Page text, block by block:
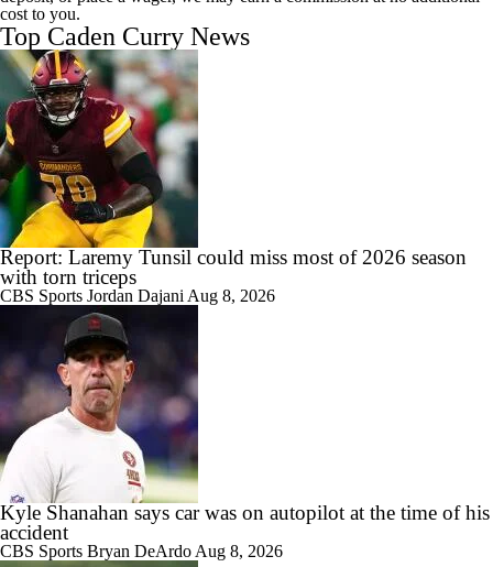
cost to you.
Top Caden Curry News
Report: Laremy Tunsil could miss most of 2026 season
with torn triceps
CBS Sports Jordan Dajani Aug 8, 2026
Kyle Shanahan says car was on autopilot at the time of his
accident
CBS Sports Bryan DeArdo Aug 8, 2026